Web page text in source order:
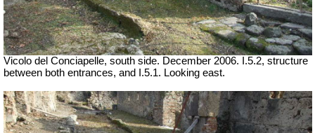
Vicolo del Conciapelle, south side. December 2006. I.5.2, structure
between both entrances, and I.5.1. Looking east.